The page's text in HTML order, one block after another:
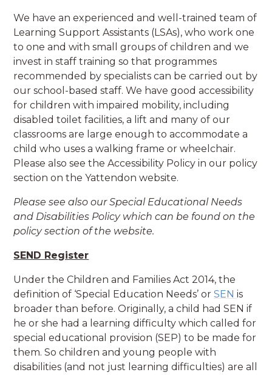
We have an experienced and well-trained team of
Learning Support Assistants (LSAs), who work one
to one and with small groups of children and we
invest in staff training so that programmes
recommended by specialists can be carried out by
our school-based staff. We have good accessibility
for children with impaired mobility, including
disabled toilet facilities, a lift and many of our
classrooms are large enough to accommodate a
child who uses a walking frame or wheelchair.
Please also see the Accessibility Policy in our policy
section on the Yattendon website.
Please see also our Special Educational Needs
and Disabilities Policy which can be found on the
policy section of the website.
SEND Register
Under the Children and Families Act 2014, the
definition of ‘Special Education Needs’ orSENis
broader than before. Originally, a child had SEN if
he or she had a learning difficulty which called for
special educational provision (SEP) to be made for
them. So children and young people with
disabilities (and not just learning difficulties) are all